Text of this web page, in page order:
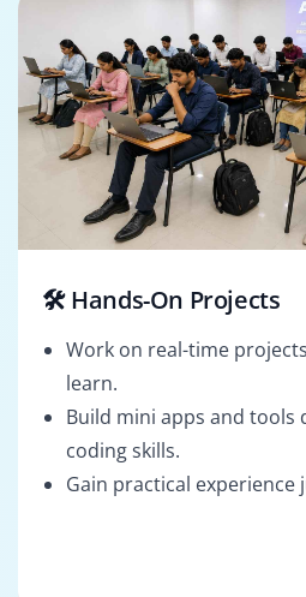
🛠️ Hands-On Projects
Work on real-time
learn.
Build mini apps and tools
coding skills.
Gain practical experience